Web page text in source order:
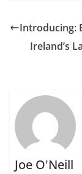
Introducing:
Ireland’s
Joe O'Neill